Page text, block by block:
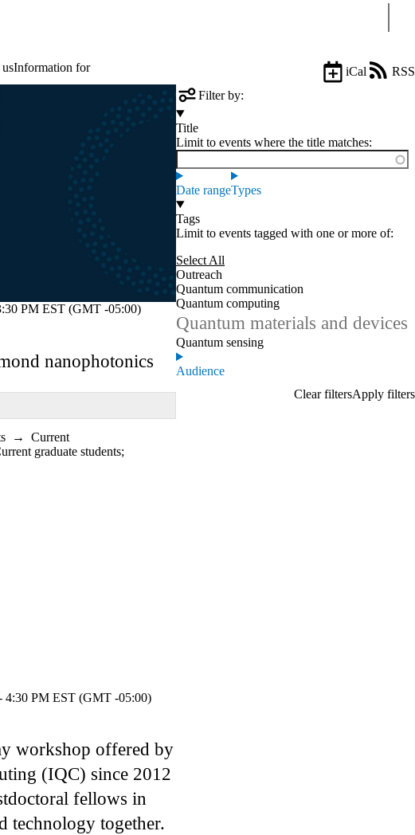
Information for
iCal
RSS
Filter by:
Title
Limit to events where the title matches:
Date rangeTypes
Tags
Limit to events tagged with one or more of:
Select All
Outreach
Quantum communication
Quantum computing
Quantum materials and devices
Quantum sensing
Audience
PM EST (GMT -05:00)
nanophotonics
→ Current
graduate students;
PM EST (GMT -05:00)
workshop offered by
(IQC) since 2012
fellows in
technology together.